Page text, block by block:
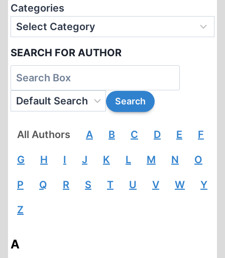
Categories
SEARCH FOR AUTHOR
All Authors A B C D E F
G H I J K L M N O
P Q R S T U V W Y
Z
A